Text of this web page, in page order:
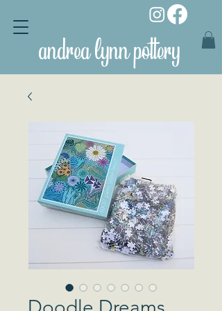
andrea lynn pottery